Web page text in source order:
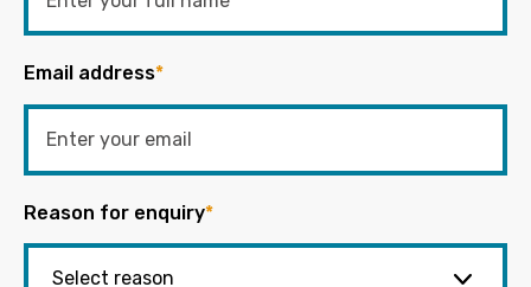
Email address*
Reason for enquiry*